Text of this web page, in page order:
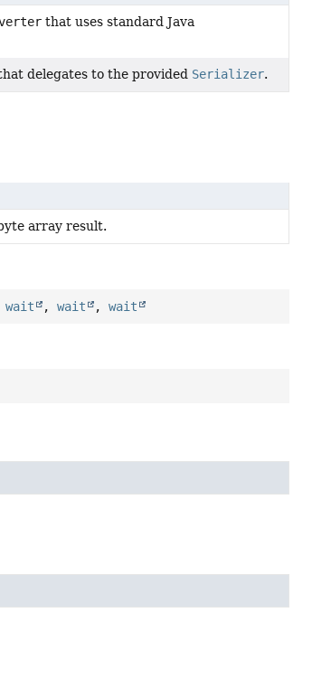
that uses standard Java
delegates to the provided Serializer.
array result.
wait ,wait ,wait